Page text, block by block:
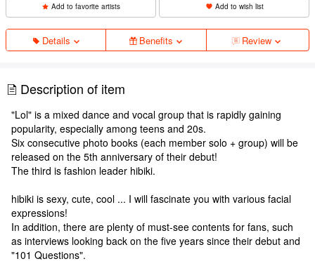
Add to favorite artists Add to wish list
Details Benefits Review
Description of item
"Lol" is a mixed dance and vocal group that is rapidly gaining
popularity, especially among teens and 20s.
Six consecutive photo books (each member solo + group) will be
released on the 5th anniversary of their debut!
The third is fashion leader hibiki.
hibiki is sexy, cute, cool ... I will fascinate you with various facial
expressions!
In addition, there are plenty of must-see contents for fans, such
as interviews looking back on the five years since their debut and
"101 Questions".